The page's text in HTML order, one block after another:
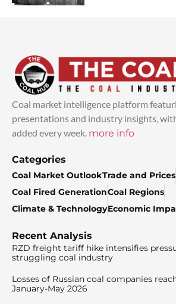
Coal market intelligence platform
presentations and industry insights,
added every week. more info
Categories
Coal Market OutlookTrade and Prices
Coal Fired GenerationCoal Regions
Climate & TechnologyEconomic
Recent Analysis
RZD freight tariff hike intensifies
struggling coal industry
Losses of Russian coal companies
January-May 2026